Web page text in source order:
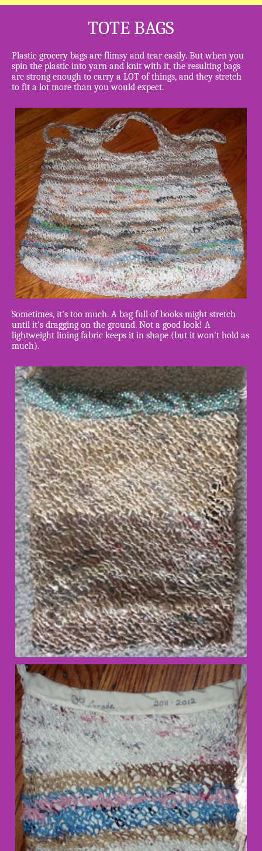
TOTE BAGS
Plastic grocery bags are flimsy and tear easily. But when you
spin the plastic into yarn and knit with it, the resulting bags
are strong enough to carry a LOT of things, and they stretch
to fit a lot more than you would expect.
Sometimes, it's too much. A bag full of books might stretch
until it's dragging on the ground. Not a good look! A
lightweight lining fabric keeps it in shape (but it won't hold as
much).